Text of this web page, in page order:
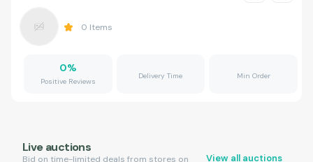
0 Items
0%
Positive Reviews
Delivery Time Min Order
Live auctions
Bid on time-limited deals from stores on
View all auctions